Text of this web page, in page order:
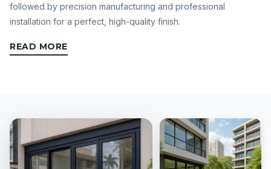
followed by precision manufacturing and professional
installation for a perfect, high-quality finish.
READ MORE